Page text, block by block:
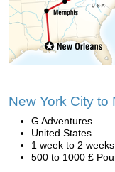
New York City to
G Adventures
United States
1 week to 2 weeks
500 to 1000 £